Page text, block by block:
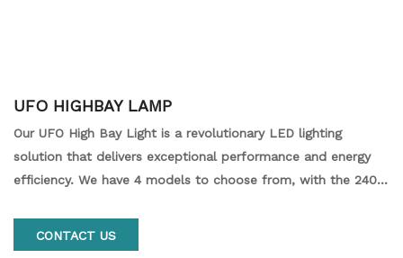
UFO HIGHBAY LAMP
Our UFO High Bay Light is a revolutionary LED lighting
solution that delivers exceptional performance and energy
efficiency. We have 4 models to choose from, with the 240
black finish creates a sleek, modern look that's perfect for
CONTACT US